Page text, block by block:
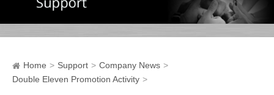
Home Support
Company News
Double Eleven Promotion Activity